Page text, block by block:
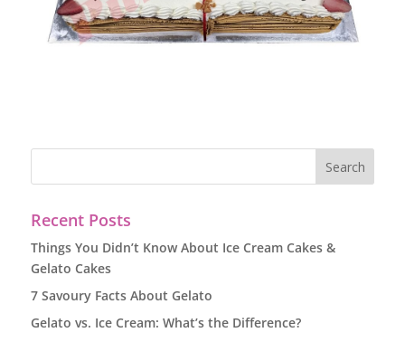
Recent Posts
Things You Didn’t Know About Ice Cream Cakes &
Gelato Cakes
7 Savoury Facts About Gelato
Gelato vs. Ice Cream: What’s the Difference?